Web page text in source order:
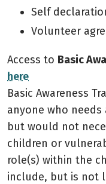
Self
Volunteer
Access to Basic
here
Basic Awareness
anyone who needs
but would not
children or
role(s) within the
include, but is not